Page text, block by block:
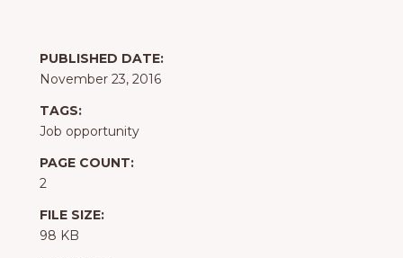
PUBLISHED DATE:
November 23, 2016
TAGS:
Job opportunity
PAGE COUNT:
2
FILE SIZE:
98 KB